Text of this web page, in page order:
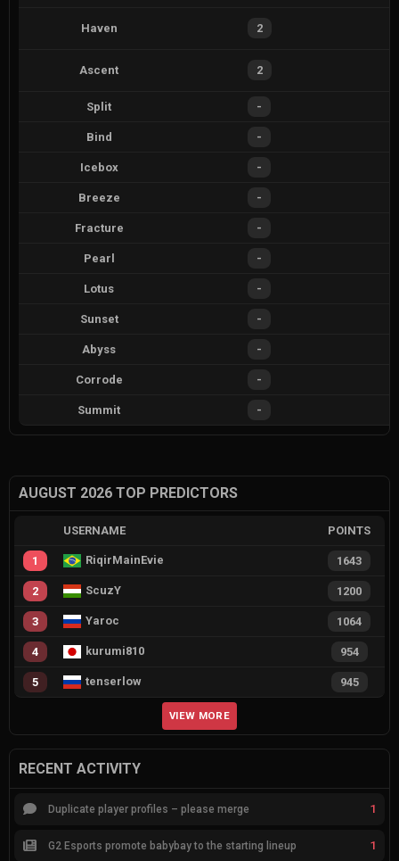
Haven 2
Ascent 2
Split -
Bind -
Icebox -
Breeze -
Fracture -
Pearl -
Lotus -
Sunset -
Abyss -
Corrode -
Summit -
AUGUST 2026 TOP PREDICTORS
USERNAME POINTS
1 RiqirMainEvie 1643
2 ScuzY 1200
3 Yaroc 1064
4 kurumi810 954
5 tenserlow 945
VIEW MORE
RECENT ACTIVITY
Duplicate player profiles – please merge 1
G2 Esports promote babybay to the starting lineup 1